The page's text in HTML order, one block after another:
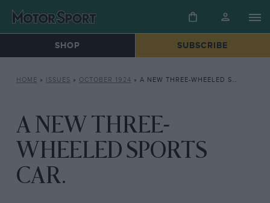
SHOP SUBSCRIBE
HOME » ISSUES » OCTOBER 1924 » A NEW THREE-WHEELED SPORTS CAR.
A NEW THREE-
WHEELED SPORTS
CAR.